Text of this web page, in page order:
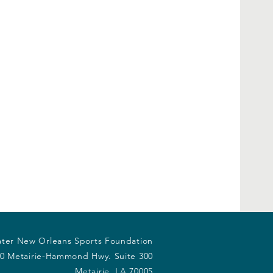
New Orleans Sports Foundation
Metairie-Hammond Hwy. Suite 300